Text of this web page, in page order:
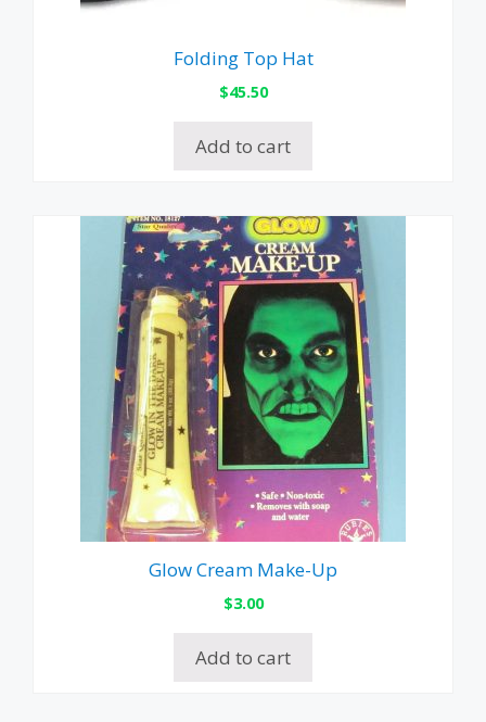
Folding Top Hat
$45.50
Add to cart
Glow Cream Make-Up
$3.00
Add to cart